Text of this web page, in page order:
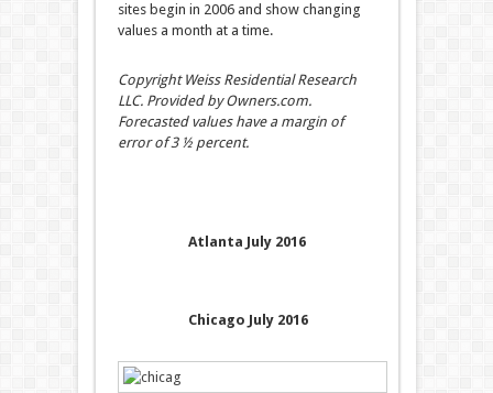
sites begin in 2006 and show changing
values a month at a time.
Copyright Weiss Residential Research
LLC. Provided by Owners.com.
Forecasted values have a margin of
error of 3 ½ percent.
Atlanta July 2016
Chicago July 2016